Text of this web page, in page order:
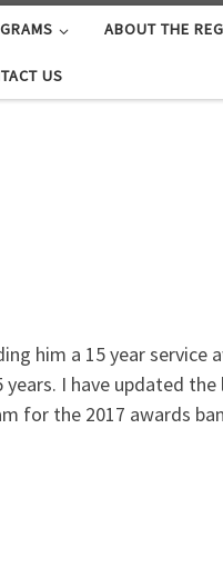
ABOUT THE
US
him a 15 year service
I have updated
for the 2017 awards